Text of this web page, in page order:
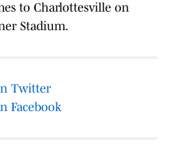
to Charlottesville on
Stadium.
Twitter
Facebook